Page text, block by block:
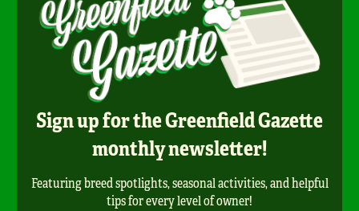
Sign up for the Greenfield Gazette
monthly newsletter!
Featuring breed spotlights, seasonal activities, and helpful
tips for every level of owner!